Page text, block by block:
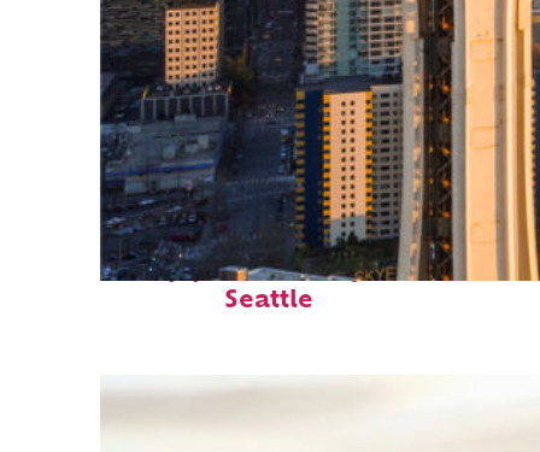
Top places to stay in
Seattle